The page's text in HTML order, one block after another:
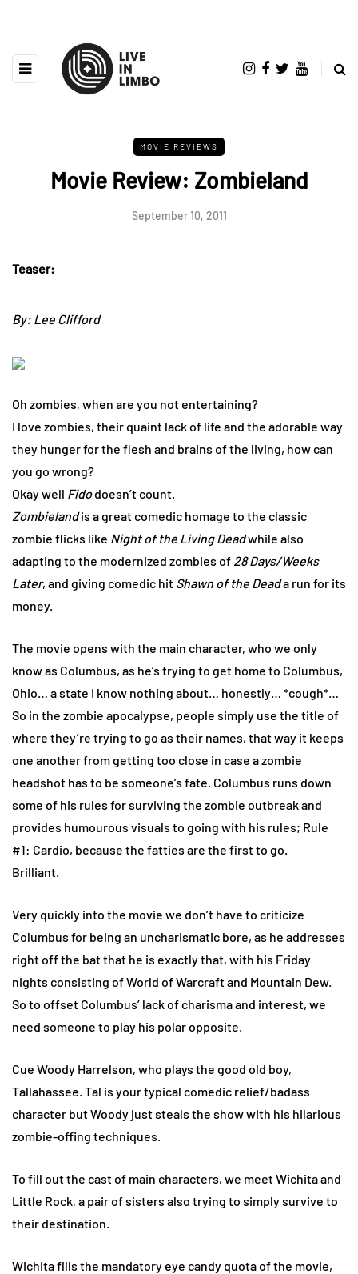
MOVIE REVIEWS
Movie Review: Zombieland
September 10, 2011
Teaser:
By: Lee Clifford
Oh zombies, when are you not entertaining?
I love zombies, their quaint lack of life and the adorable way
they hunger for the flesh and brains of the living, how can
you go wrong?
Okay well Fidodoesn’t count.
Zombielandis a great comedic homage to the classic
zombie flicks like Night of the Living Deadwhile also
adapting to the modernized zombies of 28 Days/Weeks
Later, and giving comedic hit Shawn of the Deada run for its
money.
The movie opens with the main character, who we only
know as Columbus, as he’s trying to get home to Columbus,
Ohio… a state I know nothing about… honestly… *cough*…
So in the zombie apocalypse, people simply use the title of
where they’re trying to go as their names, that way it keeps
one another from getting too close in case a zombie
headshot has to be someone’s fate. Columbus runs down
some of his rules for surviving the zombie outbreak and
provides humourous visuals to going with his rules; Rule
#1: Cardio, because the fatties are the first to go.
Brilliant.
Very quickly into the movie we don’t have to criticize
Columbus for being an uncharismatic bore, as he addresses
right off the bat that he is exactly that, with his Friday
nights consisting of World of Warcraft and Mountain Dew.
So to offset Columbus’ lack of charisma and interest, we
need someone to play his polar opposite.
Cue Woody Harrelson, who plays the good old boy,
Tallahassee. Tal is your typical comedic relief/badass
character but Woody just steals the show with his hilarious
zombie-offing techniques.
To fill out the cast of main characters, we meet Wichita and
Little Rock, a pair of sisters also trying to simply survive to
their destination.
Wichita fills the mandatory eye candy quota of the movie,